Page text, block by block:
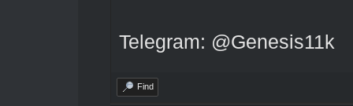
Telegram: @Genesis11k
Find